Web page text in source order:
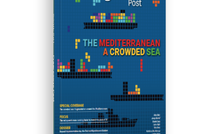
ISSUE #31
Progressive Post